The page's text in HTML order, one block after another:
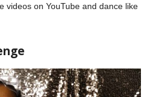
videos on YouTube and dance like